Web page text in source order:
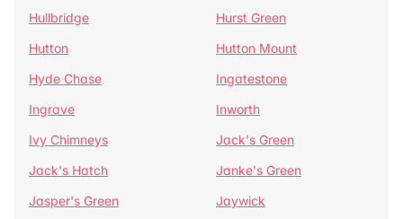
Hullbridge
Hurst Green
Hutton
Hutton Mount
Hyde Chase
Ingatestone
Ingrave
Inworth
Ivy Chimneys
Jack's Green
Jack's Hatch
Janke's Green
Jasper's Green
Jaywick